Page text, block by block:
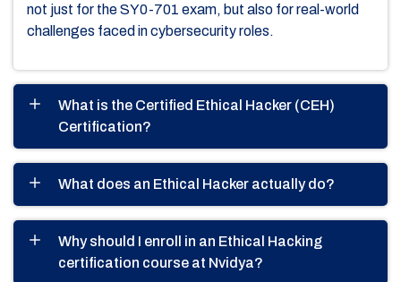
not just for the SY0-701 exam, but also for real-world
challenges faced in cybersecurity roles.
What is the Certified Ethical Hacker (CEH)
Certification?
What does an Ethical Hacker actually do?
Why should I enroll in an Ethical Hacking
certification course at Nvidya?